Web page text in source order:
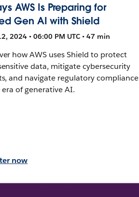
AWS Is Preparing for
Gen AI with Shield
2024 • 06:00 PM UTC • 47 min
how AWS uses Shield to protect
data, mitigate cybersecurity
and navigate regulatory compliance
of generative AI.
now